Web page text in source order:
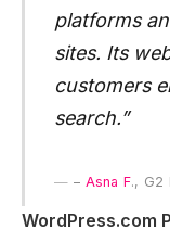
platforms
sites. Its
customers
search.”
– Asna F., G2
WordPress.com